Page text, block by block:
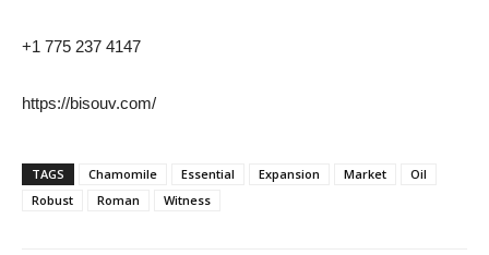
+1 775 237 4147
https://bisouv.com/
TAGS Chamomile Essential Expansion Market
Oil
Robust
Roman Witness